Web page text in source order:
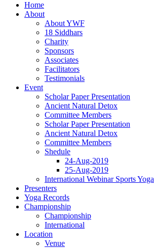
Home
About
About YWF
18 Siddhars
Charity
Sponsors
Associates
Facilitators
Testimonials
Event
Scholar Paper Presentation
Ancient Natural Detox
Committee Members
Scholar Paper Presentation
Ancient Natural Detox
Committee Members
Shedule
24-Aug-2019
25-Aug-2019
International Webinar Sports Yoga
Presenters
Yoga Records
Championship
Championship
International
Location
Venue